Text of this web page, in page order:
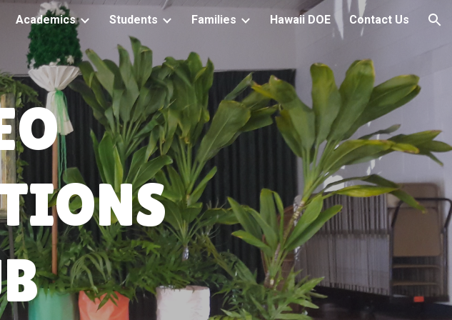
Skip to navigation
Academics Students Families Hawaii DOE Contact Us